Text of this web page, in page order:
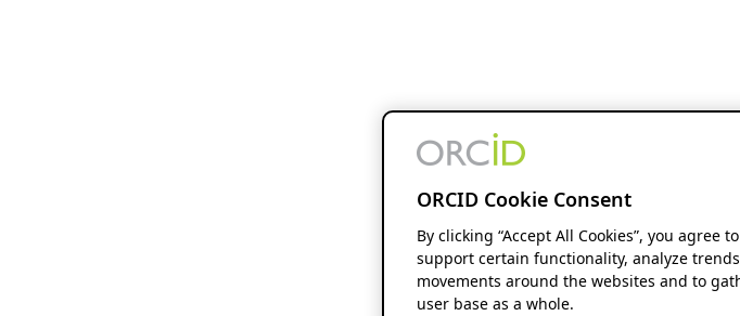
ORCID Cookie Consent
By clicking “Accept All Cookies”, you agree
support certain functionality, analyze
movements around the websites and to
user base as a whole.